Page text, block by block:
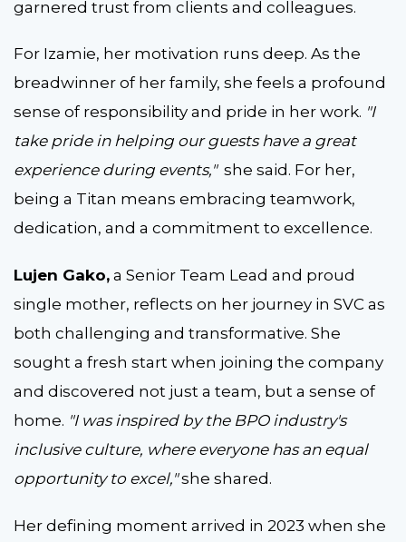
garnered trust from clients and colleagues.
For Izamie, her motivation runs deep. As the
breadwinner of her family, she feels a profound
sense of responsibility and pride in her work. "I
take pride in helping our guests have a great
experience during events," she said. For her,
being a Titan means embracing teamwork,
dedication, and a commitment to excellence.
Lujen Gako, a Senior Team Lead and proud
single mother, reflects on her journey in SVC as
both challenging and transformative. She
sought a fresh start when joining the company
and discovered not just a team, but a sense of
home. "I was inspired by the BPO industry's
inclusive culture, where everyone has an equal
opportunity to excel,"she shared.
Her defining moment arrived in 2023 when she